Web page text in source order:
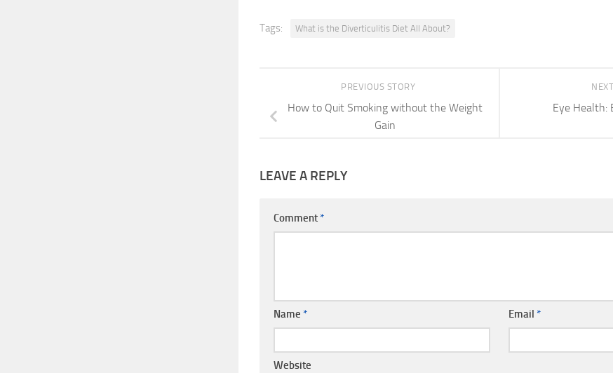
Tags: What is the Diverticulitis Diet All About?
Eye Health:
PREVIOUS STORY
How to Quit Smoking without the Weight
Gain
LEAVE A REPLY
Comment *
Name * Email *
Website